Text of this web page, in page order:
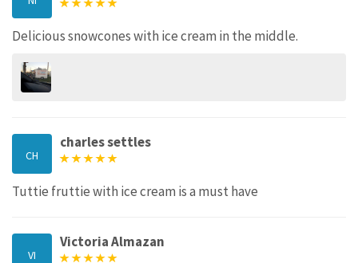
Delicious snowcones with ice cream in the middle.
CH
charles settles
Tuttie fruttie with ice cream is a must have
VI
Victoria Almazan